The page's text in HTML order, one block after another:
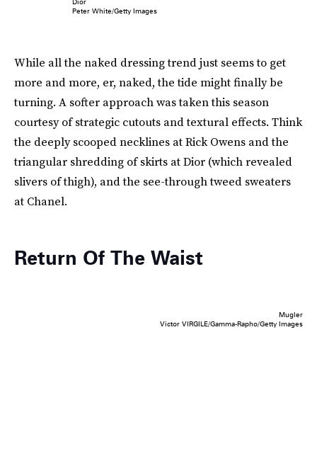
Peter White/Getty Images
While all the naked dressing trend just seems to get
more and more, er, naked, the tide might finally be
turning. A softer approach was taken this season
courtesy of strategic cutouts and textural effects. Think
the deeply scooped necklines at Rick Owens and the
triangular shredding of skirts at Dior (which revealed
slivers of thigh), and the see-through tweed sweaters
at Chanel.
Return Of The Waist
Mugler
Victor VIRGILE/Gamma-Rapho/Getty Images